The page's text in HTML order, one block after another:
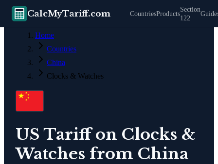
CalcMyTariff.com CountriesProducts
Section
122
Home
Countries
China
Clocks & Watches
US Tariff on Clocks &
Watches from China